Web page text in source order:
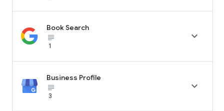
Book Search
subject_black
1

Business Profile
subject_black
3
